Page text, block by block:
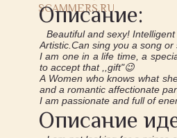
Описание:
Beautiful and sexy!
Artistic.Can sing you a song
I am one in a life time, a
to accept that ,,gift"😉
A Women who knows what
and a romantic affectionate
I am passionate and full of
Описание